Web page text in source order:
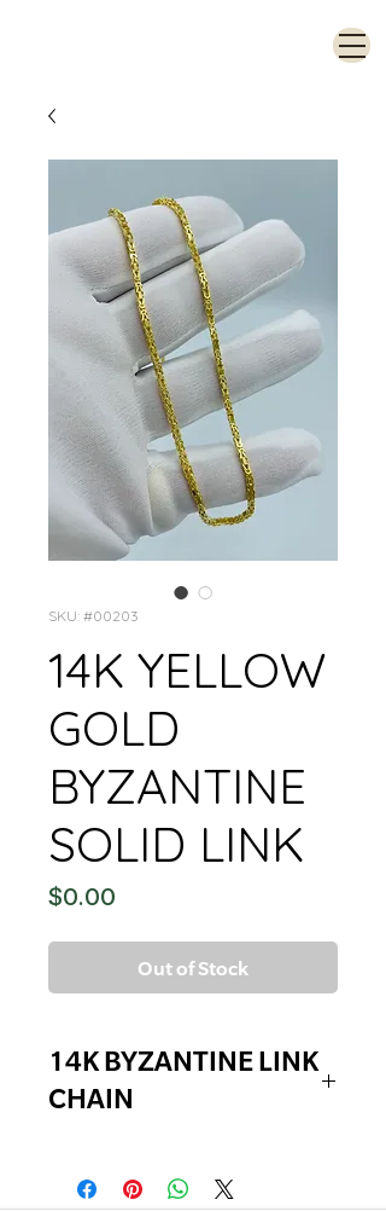
SKU: #00203
14K YELLOW
GOLD
BYZANTINE
SOLID LINK
$0.00
Out of Stock
14K BYZANTINE LINK
CHAIN
-14K YELLOW GOLD
-22" LONG